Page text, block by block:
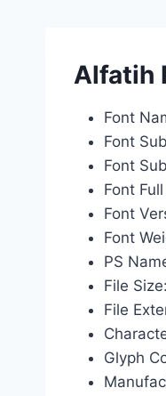
Alfatih
Font
Font
Font
Font
Font
Font
PS
File
File
Glyph